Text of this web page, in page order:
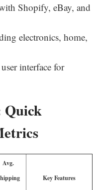
Shopify, eBay, and
electronics, home,
interface for
Quick
Avg.
Key Features